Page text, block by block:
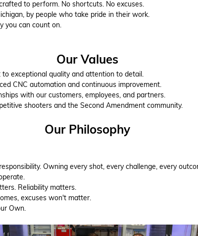
to perform. No shortcuts. No excuses.
by people who take pride in their work.
you can count on.
Our Values
to exceptional quality and attention to detail.
CNC automation and continuous improvement.
with our customers, employees, and partners.
shooters and the Second Amendment community.
Our Philosophy
Owning every shot, every challenge, every
Reliability matters.
excuses won't matter.
Own.